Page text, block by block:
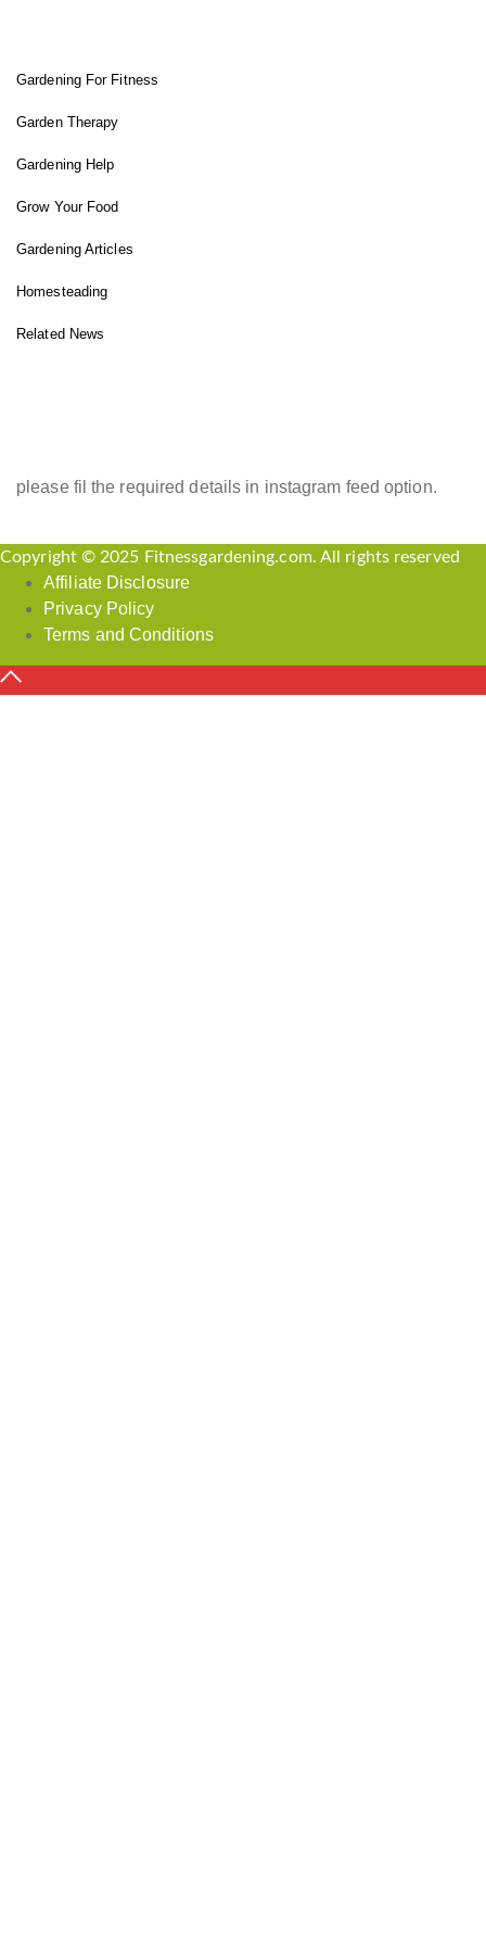
Gardening For Fitness
Garden Therapy
Gardening Help
Grow Your Food
Gardening Articles
Homesteading
Related News
please fil the required details in instagram feed option.
Copyright © 2025 Fitnessgardening.com. All rights reserved
Affiliate Disclosure
Privacy Policy
Terms and Conditions